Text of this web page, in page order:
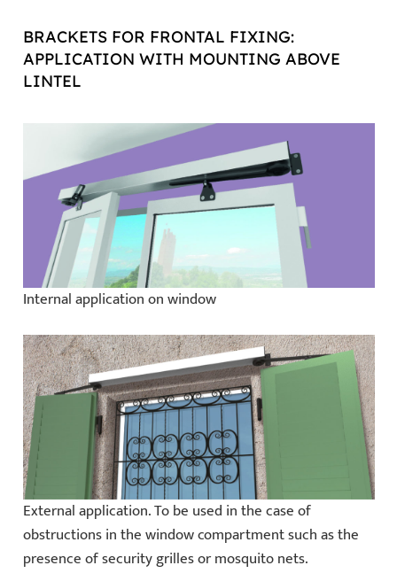
BRACKETS FOR FRONTAL FIXING:
APPLICATION WITH MOUNTING ABOVE
LINTEL
Internal application on window
External application. To be used in the case of
obstructions in the window compartment such as the
presence of security grilles or mosquito nets.